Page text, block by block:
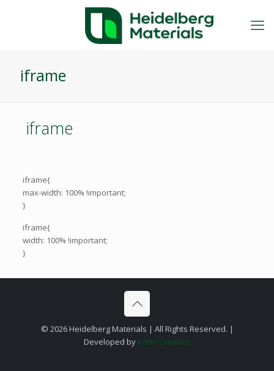
iframe
iframe
iframe{
max-width: 100% !important;
}
iframe{
width: 100% !important;
}
© 2026 Heidelberg Materials | All Rights Reserved. |
Developed by Kohn Creative